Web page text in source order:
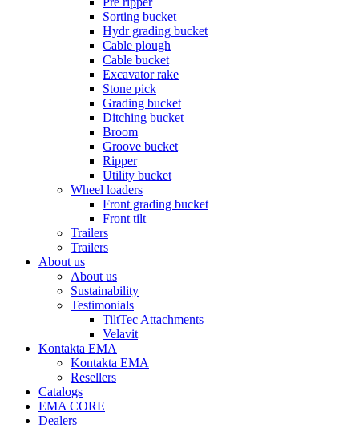
Sorting bucket
Hydr grading bucket
Cable plough
Cable bucket
Excavator rake
Stone pick
Grading bucket
Ditching bucket
Broom
Groove bucket
Ripper
Utility bucket
Wheel loaders
Front grading bucket
Front tilt
Trailers
Trailers
About us
About us
Sustainability
Testimonials
TiltTec Attachments
Velavit
Kontakta EMA
Kontakta EMA
Resellers
Catalogs
EMA CORE
Dealers